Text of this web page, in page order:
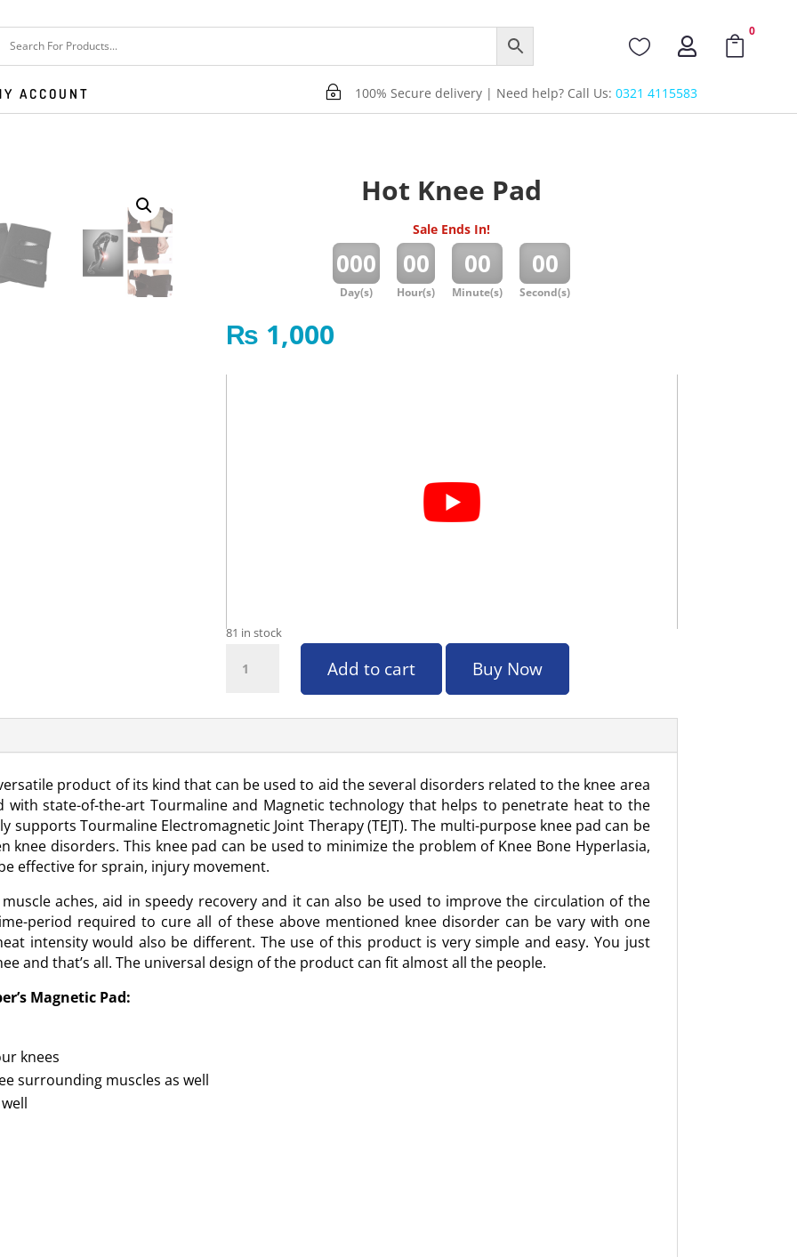
  
0
ACCOUNT ~ 100% Secure delivery | Need help? Call Us: 0321 4115583
Hot Knee Pad
Sale Ends In!
000
Day(s)
00
Hour(s)
00
Minute(s)
00
Second(s)
₨ 1,000
81 in stock
Hot Knee Pad quantity
Add to cart Buy Now
product of its kind that can be used to aid the several disorders related to the knee area
with state-of-the-art Tourmaline and Magnetic technology that helps to penetrate heat to the
supports Tourmaline Electromagnetic Joint Therapy (TEJT). The multi-purpose knee pad can be
knee disorders. This knee pad can be used to minimize the problem of Knee Bone Hyperlasia,
effective for sprain, injury movement.
aches, aid in speedy recovery and it can also be used to improve the circulation of the
period required to cure all of these above mentioned knee disorder can be vary with one
intensity would also be different. The use of this product is very simple and easy. You just
and that’s all. The universal design of the product can fit almost all the people.
Magnetic Pad:
knees
surrounding muscles as well